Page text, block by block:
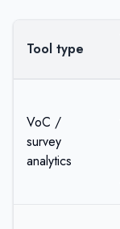
Tool type
VoC /
survey
analytics